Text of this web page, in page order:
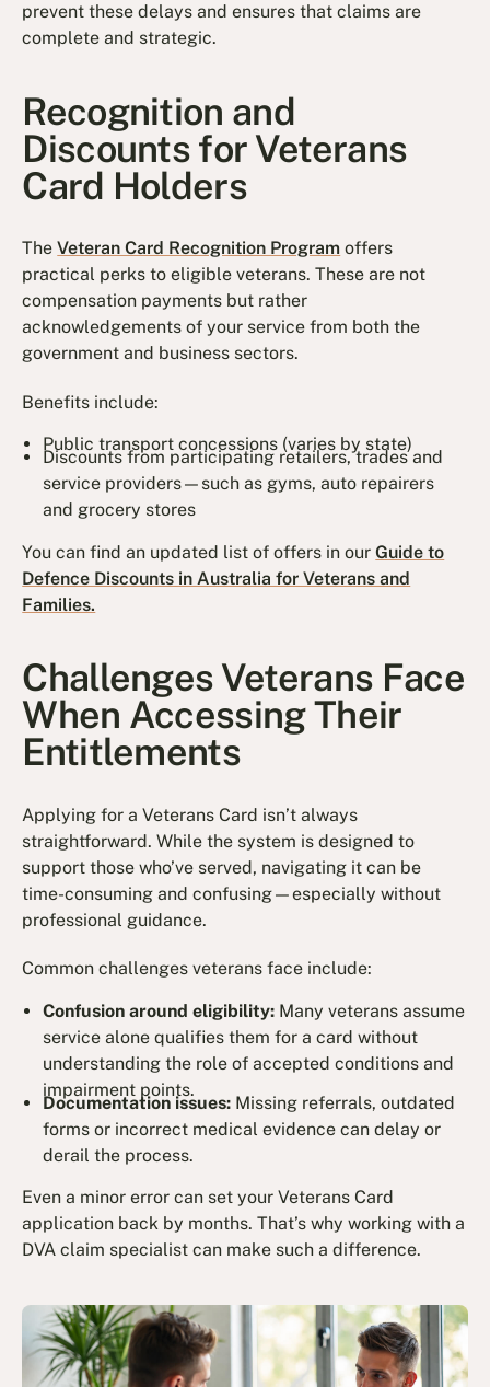
prevent these delays and ensures that claims are
complete and strategic.
Recognition and
Discounts for Veterans
Card Holders
TheVeteran Card Recognition Program offers
practical perks to eligible veterans. These are not
compensation payments but rather
acknowledgements of your service from both the
government and business sectors.
Benefits include:
Public transport concessions (varies by state)
Discounts from participating retailers, trades and
service providers—such as gyms, auto repairers
and grocery stores
You can find an updated list of offers in ourGuide to
Defence Discounts in Australia for Veterans and
Families.
Challenges Veterans Face
When Accessing Their
Entitlements
Applying for a Veterans Card isn’t always
straightforward. While the system is designed to
support those who’ve served, navigating it can be
time-consuming and confusing—especially without
professional guidance.
Common challenges veterans face include:
Confusion around eligibility: Many veterans assume
service alone qualifies them for a card without
understanding the role of accepted conditions and
impairment points.
Documentation issues: Missing referrals, outdated
forms or incorrect medical evidence can delay or
derail the process.
Even a minor error can set your Veterans Card
application back by months. That’s why working with a
DVA claim specialist can make such a difference.